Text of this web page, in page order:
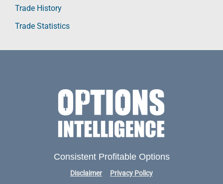
Trade History
Trade Statistics
Consistent Profitable Options
Disclaimer Privacy Policy